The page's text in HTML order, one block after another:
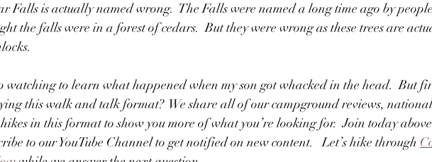
Falls is actually named wrong.  The Falls were named a long time ago by
the falls were in a forest of cedars.  But they were wrong as these trees are
watching to learn what happened when my son got whacked in the head.  But
this walk and talk format?  We share all of our campground reviews,
in this format to show you more of what you’re looking for.  Join today
to our YouTube Channel to get notified on new content.   Let’s hike through